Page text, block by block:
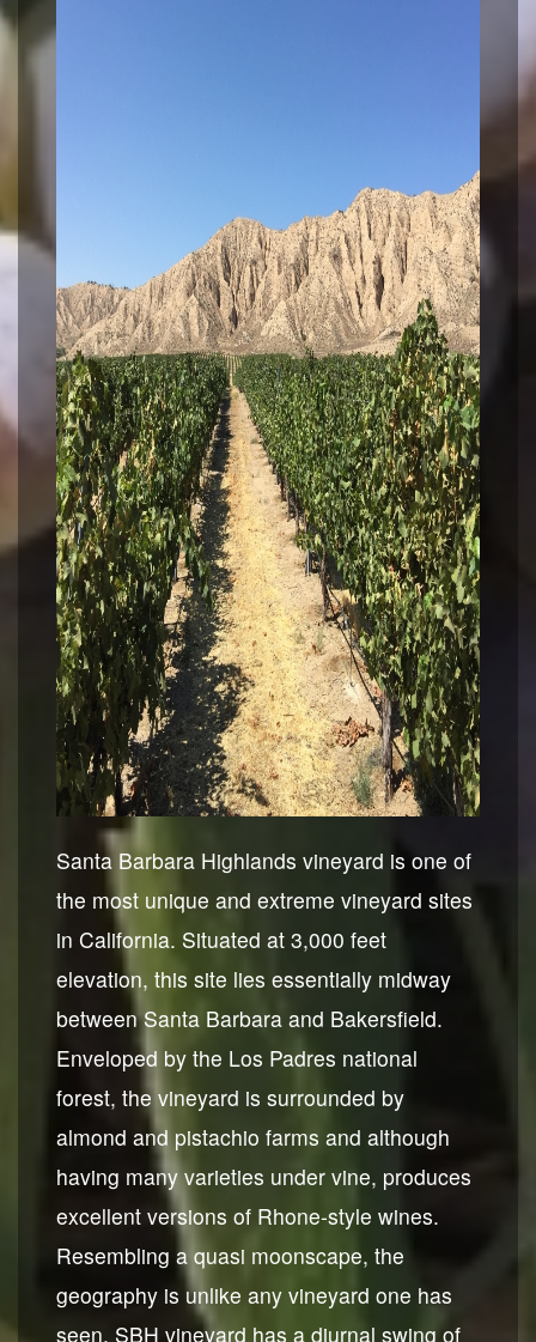
Santa Barbara Highlands vineyard is one of
the most unique and extreme vineyard sites
in California. Situated at 3,000 feet
elevation, this site lies essentially midway
between Santa Barbara and Bakersfield.
Enveloped by the Los Padres national
forest, the vineyard is surrounded by
almond and pistachio farms and although
having many varieties under vine, produces
excellent versions of Rhone-style wines.
Resembling a quasi moonscape, the
geography is unlike any vineyard one has
seen. SBH vineyard has a diurnal swing of